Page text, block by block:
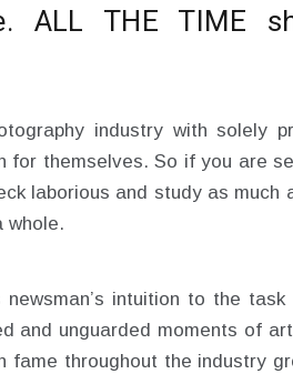
ALL THE TIME
industry with solely
for themselves. So if you are
laborious and study as much
whole.
intuition to the
and unguarded moments of
fame throughout the industry